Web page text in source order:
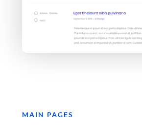
MAIN PAGES